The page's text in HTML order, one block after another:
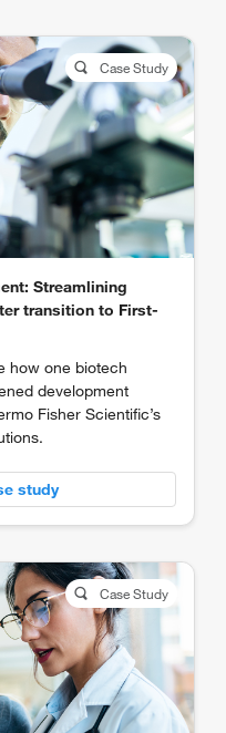
Case Study
Streamlining
transition to First-
how one biotech
development
Fisher Scientific’s
study
Case Study